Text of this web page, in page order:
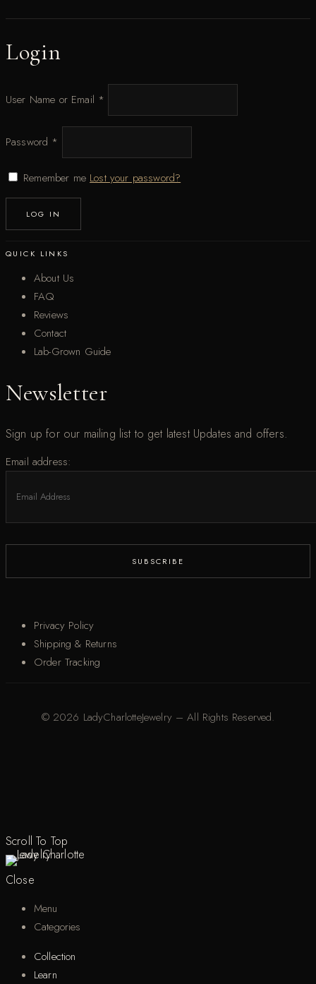
Login
User Name or Email *
Password *
Remember me Lost your password?
LOG IN
QUICK LINKS
About Us
FAQ
Reviews
Contact
Lab-Grown Guide
Newsletter
Sign up for our mailing list to get latest Updates and offers.
Email address:
Privacy Policy
Shipping & Returns
Order Tracking
© 2026 LadyCharlotteJewelry – All Rights Reserved.
Scroll To Top
Close
Menu
Categories
Collection
Learn